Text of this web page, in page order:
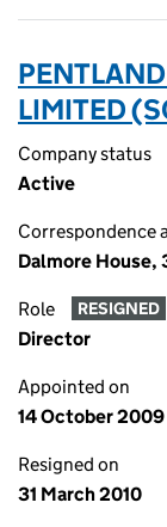
LIMITED
Company status
Active
Correspondence
Dalmore House,
Role RESIGNED
Director
Appointed on
14 October 2009
Resigned on
31 March 2010